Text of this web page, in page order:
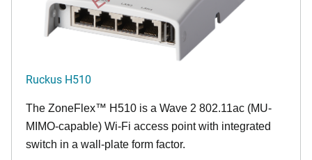
Ruckus H510
The ZoneFlex™ H510 is a Wave 2 802.11ac (MU-
MIMO-capable) Wi-Fi access point with integrated
switch in a wall-plate form factor.